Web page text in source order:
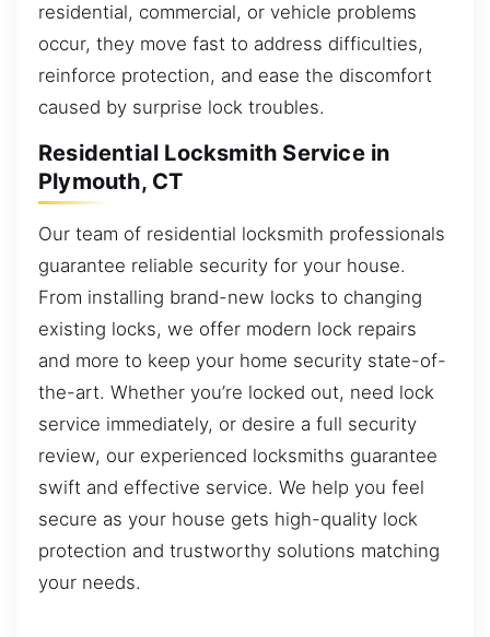
residential, commercial, or vehicle problems
occur, they move fast to address difficulties,
reinforce protection, and ease the discomfort
caused by surprise lock troubles.
Residential Locksmith Service in
Plymouth, CT
Our team of residential locksmith professionals
guarantee reliable security for your house.
From installing brand-new locks to changing
existing locks, we offer modern lock repairs
and more to keep your home security state-of-
the-art. Whether you’re locked out, need lock
service immediately, or desire a full security
review, our experienced locksmiths guarantee
swift and effective service. We help you feel
secure as your house gets high-quality lock
protection and trustworthy solutions matching
your needs.